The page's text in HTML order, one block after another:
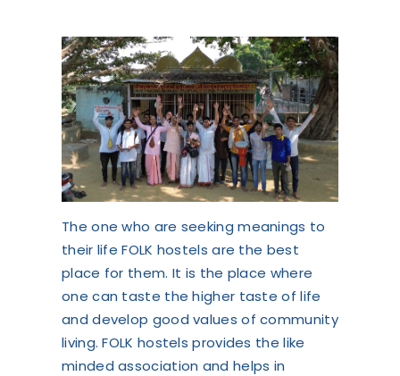
BOOKS
BLOG
FESTIVALS
DONATE
The one who are seeking meanings to
their life FOLK hostels are the best
place for them. It is the place where
one can taste the higher taste of life
and develop good values of community
living. FOLK hostels provides the like
minded association and helps in